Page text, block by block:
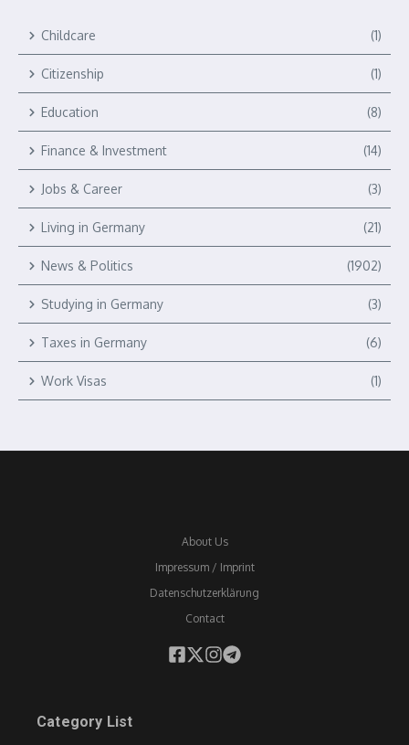
Childcare (1)
Citizenship (1)
Education (8)
Finance & Investment (14)
Jobs & Career (3)
Living in Germany (21)
News & Politics (1902)
Studying in Germany (3)
Taxes in Germany (6)
Work Visas (1)
About Us
Impressum / Imprint
Datenschutzerklärung
Contact
Category List